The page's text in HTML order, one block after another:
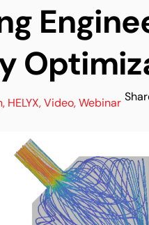
, HELYX,Video,Webinar